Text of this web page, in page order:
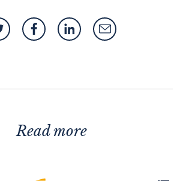
Read more